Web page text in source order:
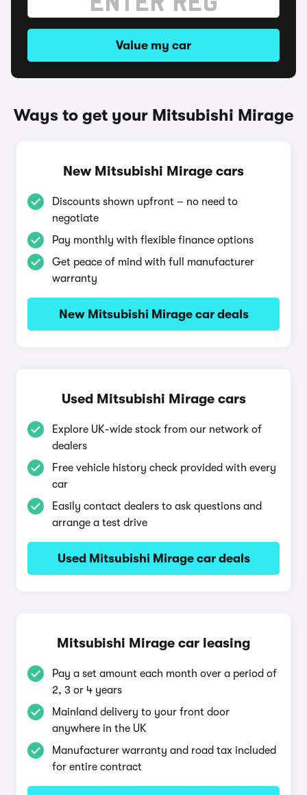
Value my car
Ways to get your Mitsubishi Mirage
New Mitsubishi Mirage cars
Discounts shown upfront – no need to
negotiate
Pay monthly with flexible finance options
Get peace of mind with full manufacturer
warranty
New Mitsubishi Mirage car deals
Used Mitsubishi Mirage cars
Explore UK-wide stock from our network of
dealers
Free vehicle history check provided with every
car
Easily contact dealers to ask questions and
arrange a test drive
Used Mitsubishi Mirage car deals
Mitsubishi Mirage car leasing
Pay a set amount each month over a period of
2, 3 or 4 years
Mainland delivery to your front door
anywhere in the UK
Manufacturer warranty and road tax included
for entire contract